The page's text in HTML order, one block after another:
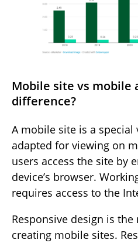
Mobile site vs mobile
difference?
A mobile site is a special
adapted for viewing on
users access the site by
device’s browser.
requires access to the
Responsive design is
creating mobile sites.